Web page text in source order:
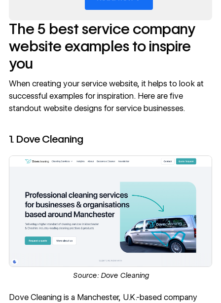
The 5 best service company
website examples to inspire
you
When creating your service website, it helps to look at
successful examples for inspiration. Here are five
standout website designs for service businesses.
1. Dove Cleaning
Source: Dove Cleaning
Dove Cleaningis a Manchester, U.K.-based company